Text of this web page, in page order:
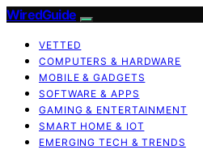
WiredGuide
VETTED
COMPUTERS & HARDWARE
MOBILE & GADGETS
SOFTWARE & APPS
GAMING & ENTERTAINMENT
SMART HOME & IOT
EMERGING TECH & TRENDS